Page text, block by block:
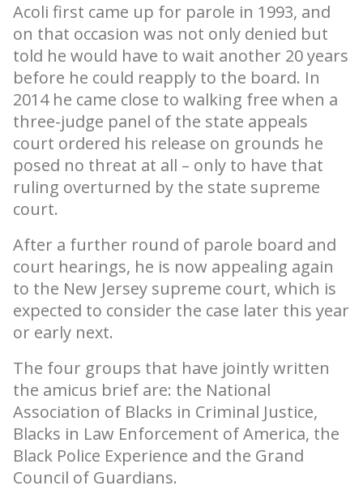
Acoli first came up for parole in 1993, and
on that occasion was not only denied but
told he would have to wait another 20 years
before he could reapply to the board. In
2014 he came close to walking free when a
three-judge panel of the state appeals
court ordered his release on grounds he
posed no threat at all – only to have that
ruling overturned by the state supreme
court.
After a further round of parole board and
court hearings, he is now appealing again
to the New Jersey supreme court, which is
expected to consider the case later this year
or early next.
The four groups that have jointly written
the amicus brief are: the National
Association of Blacks in Criminal Justice,
Blacks in Law Enforcement of America, the
Black Police Experience and the Grand
Council of Guardians.